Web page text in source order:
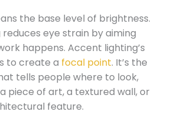
the base level of brightness.
reduces eye strain by aiming
happens. Accent lighting’s
to create a focal point. It’s the
tells people where to look,
piece of art, a textured wall, or
feature.